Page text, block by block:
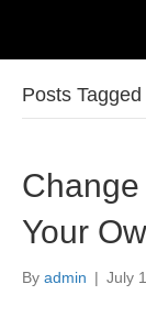
Posts Tagged
Your
By admin | July